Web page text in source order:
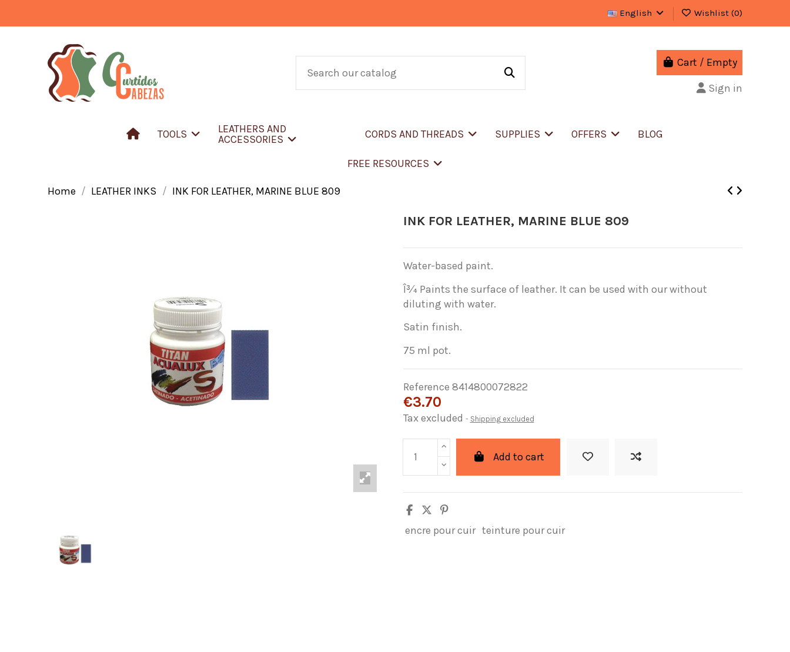
English Wishlist (0)
Cart / Empty
Sign in
TOOLS
LEATHERS AND
ACCESSORIES
CORDS AND THREADS SUPPLIES OFFERS BLOG
FREE RESOURCES
Home LEATHER INKS INK FOR LEATHER, MARINE BLUE 809
INK FOR LEATHER, MARINE BLUE 809
Water-based paint.
Î¾ Paints the surface of leather. It can be used with our without
diluting with water.
Satin finish.
75 ml pot.
Reference 8414800072822
€3.70
Tax excluded Shipping excluded
Add to cart
encre pour cuir teinture pour cuir